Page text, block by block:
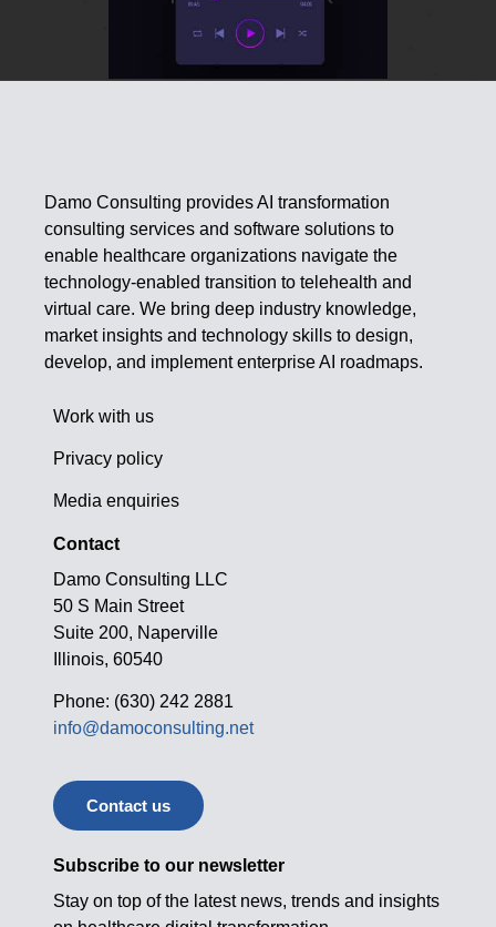
Damo Consulting provides AI transformation
consulting services and software solutions to
enable healthcare organizations navigate the
technology-enabled transition to telehealth and
virtual care. We bring deep industry knowledge,
market insights and technology skills to design,
develop, and implement enterprise AI roadmaps.
Work with us
Privacy policy
Media enquiries
Contact
Damo Consulting LLC
50 S Main Street
Suite 200, Naperville
Illinois, 60540
Phone: (630) 242 2881
info@damoconsulting.net
Contact us
Subscribe to our newsletter
Stay on top of the latest news, trends and insights